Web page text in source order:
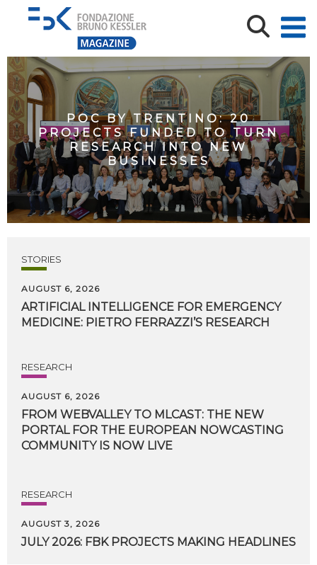
POC BY TRENTINO: 20
PROJECTS FUNDED TO TURN
RESEARCH INTO NEW
BUSINESSES
STORIES
AUGUST 6, 2026
ARTIFICIAL INTELLIGENCE FOR EMERGENCY
MEDICINE: PIETRO FERRAZZI’S RESEARCH
RESEARCH
AUGUST 6, 2026
FROM WEBVALLEY TO MLCAST: THE NEW
PORTAL FOR THE EUROPEAN NOWCASTING
COMMUNITY IS NOW LIVE
RESEARCH
AUGUST 3, 2026
JULY 2026: FBK PROJECTS MAKING HEADLINES